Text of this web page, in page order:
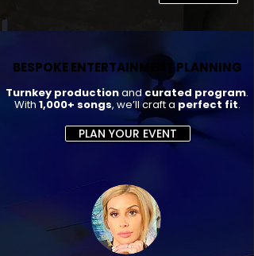
BESPOKE ENTERTAINMENT PLANNING
BESPOKE ENTERTAINMENT PLANNING
Turnkey productionand curated program.
With 1,000+ songs, we’ll craft aperfect fit.
PLAN YOUR EVENT